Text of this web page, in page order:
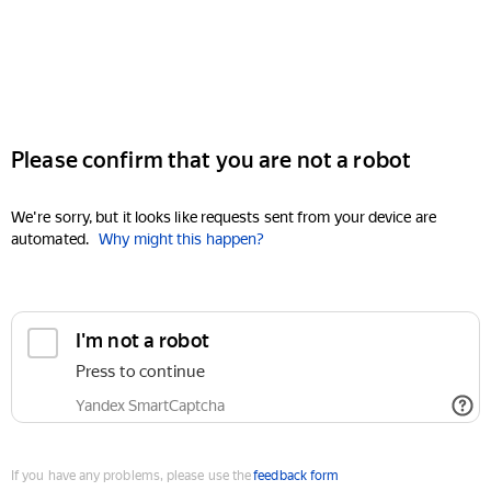
Please confirm that you are not a robot
We're sorry, but it looks like requests sent from your device are
automated. Why might this happen?
I'm not a robot
Press to continue
Yandex SmartCaptcha
If you have any problems, please use thefeedback form